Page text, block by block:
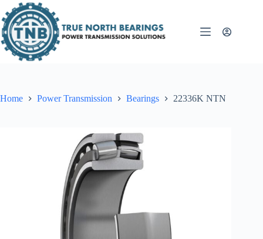
to
content
Home Power Transmission Bearings 22336K NTN